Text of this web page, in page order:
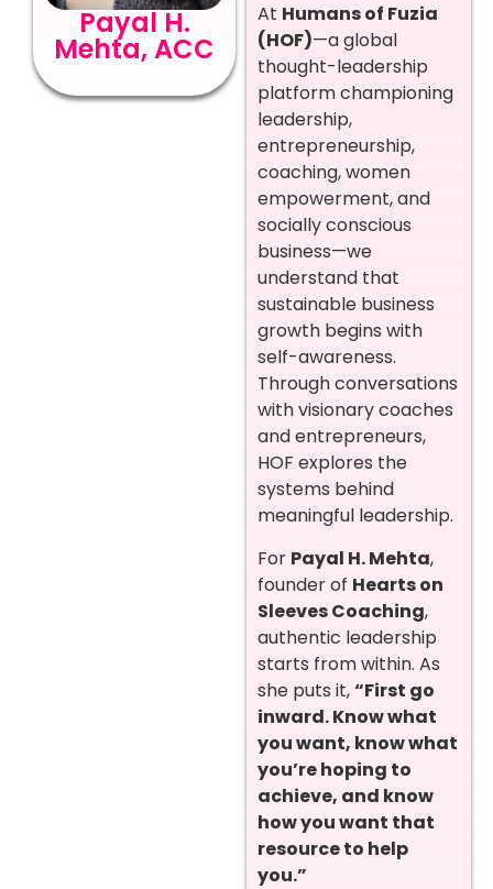
Payal H.
Mehta, ACC
At Humans of Fuzia
(HOF)—a global
thought-leadership
platform championing
leadership,
entrepreneurship,
coaching, women
empowerment, and
socially conscious
business—we
understand that
sustainable business
growth begins with
self-awareness.
Through conversations
with visionary coaches
and entrepreneurs,
HOF explores the
systems behind
meaningful leadership.
For Payal H. Mehta,
founder of Hearts on
Sleeves Coaching,
authentic leadership
starts from within. As
she puts it,“First go
inward. Know what
you want, know what
you’re hoping to
achieve, and know
how you want that
resource to help
you.”